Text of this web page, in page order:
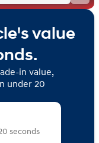
value
in value,
under 20
seconds